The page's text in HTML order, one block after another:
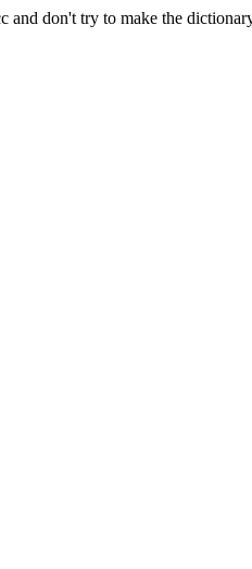
and don't try to make the